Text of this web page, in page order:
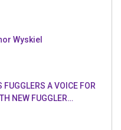
Wyskiel
FUGGLERS A VOICE FOR
NEW FUGGLER